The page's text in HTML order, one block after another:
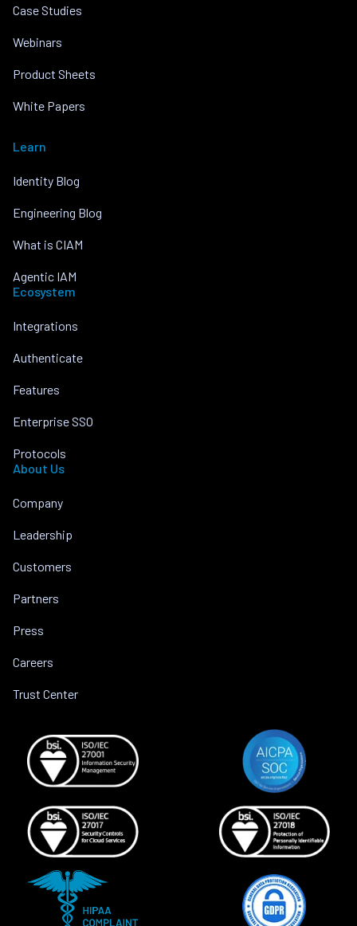
Case Studies
Webinars
Product Sheets
White Papers
Learn
Identity Blog
Engineering Blog
What is CIAM
Agentic IAM
Ecosystem
Integrations
Authenticate
Features
Enterprise SSO
Protocols
About Us
Company
Leadership
Customers
Partners
Press
Careers
Trust Center